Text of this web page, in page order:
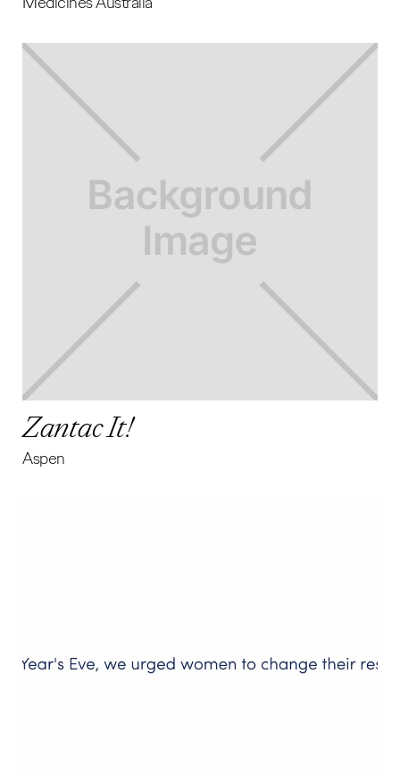
Zantac It!
Aspen